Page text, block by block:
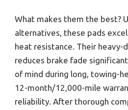
What makes them the best?
alternatives, these pads
heat resistance. Their heavy-
reduces brake fade
of mind during long, towing-
12-month/12,000-mile
reliability. After thorough